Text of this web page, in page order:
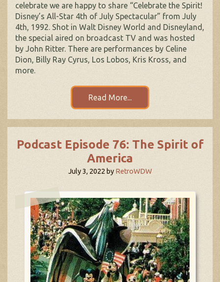
celebrate we are happy to share “Celebrate the Spirit!
Disney’s All-Star 4th of July Spectacular” from July
4th, 1992. Shot in Walt Disney World and Disneyland,
the special aired on broadcast TV and was hosted
by John Ritter. There are performances by Celine
Dion, Billy Ray Cyrus, Los Lobos, Kris Kross, and
more.
Read More...
Podcast Episode 76: The Spirit of
America
July 3, 2022 by RetroWDW